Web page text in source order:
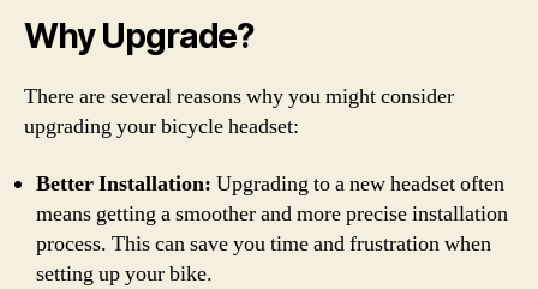
Why Upgrade?
There are several reasons why you might consider
upgrading your bicycle headset:
Better Installation: Upgrading to a new headset often
means getting a smoother and more precise installation
process. This can save you time and frustration when
setting up your bike.